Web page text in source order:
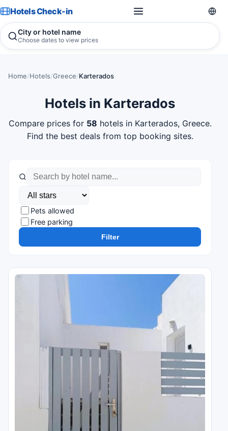
Hotels Check-in
City or hotel name
Choose dates to view prices
Home/Hotels/Greece/Karterados
Hotels in Karterados
Compare prices for 58 hotels in Karterados, Greece.
Find the best deals from top booking sites.
Pets allowed
Free parking
Filter